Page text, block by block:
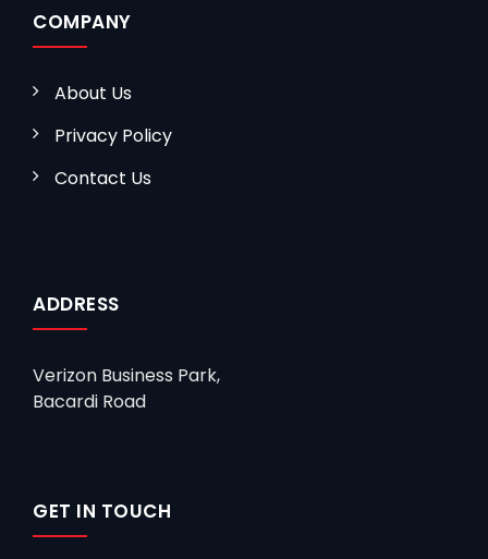
COMPANY
About Us
Privacy Policy
Contact Us
ADDRESS
Verizon Business Park,
Bacardi Road
GET IN TOUCH